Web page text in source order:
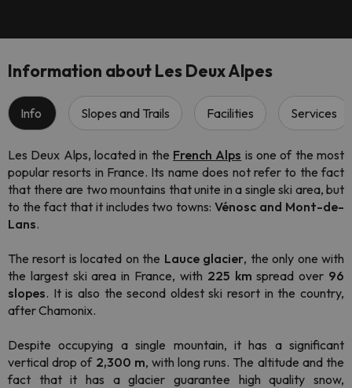
Information about Les Deux Alpes
Info Slopes and Trails Facilities Services
Les Deux Alps, located in the French Alps is one of the most
popular resorts in France. Its name does not refer to the fact
that there are two mountains that unite in a single ski area, but
to the fact that it includes two towns:Vénosc and Mont-de-
Lans.
The resort is located on the Lauce glacier, the only one with
the largest ski area in France, with 225 km spread over 96
slopes. It is also the second oldest ski resort in the country,
after Chamonix.
Despite occupying a single mountain, it has a significant
vertical drop of 2,300 m, with long runs. The altitude and the
fact that it has a glacier guarantee high quality snow,